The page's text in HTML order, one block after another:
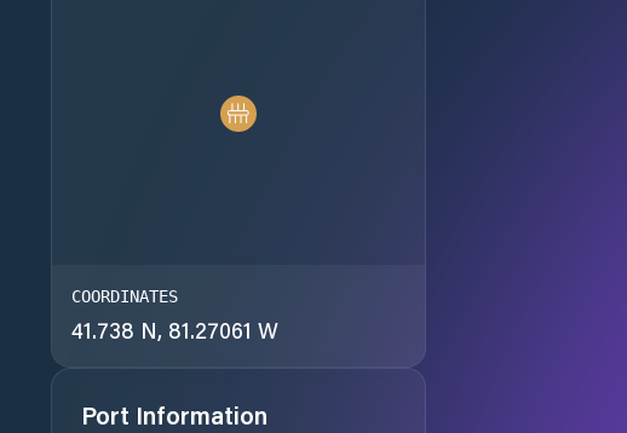
COORDINATES
41.738 N, 81.27061 W
Port Information